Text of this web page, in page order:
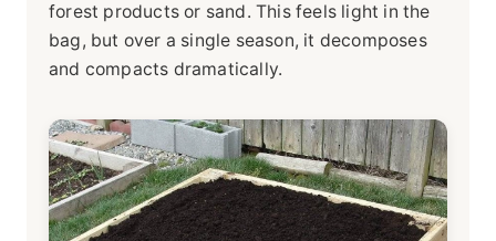
forest products or sand. This feels light in the
bag, but over a single season, it decomposes
and compacts dramatically.